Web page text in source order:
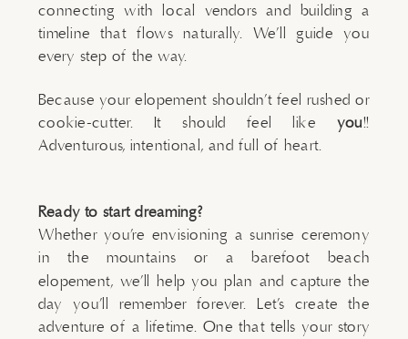
connecting with local vendors and building a
timeline that flows naturally. We’ll guide you
every step of the way.
Because your elopement shouldn’t feel rushed or
cookie-cutter. It should feel like you!!
Adventurous, intentional, and full of heart.
Ready to start dreaming?
Whether you’re envisioning a sunrise ceremony
in the mountains or a barefoot beach
elopement, we’ll help you plan and capture the
day you’ll remember forever. Let’s create the
adventure of a lifetime. One that tells your story